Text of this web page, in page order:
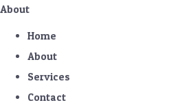
About
Home
About
Services
Contact